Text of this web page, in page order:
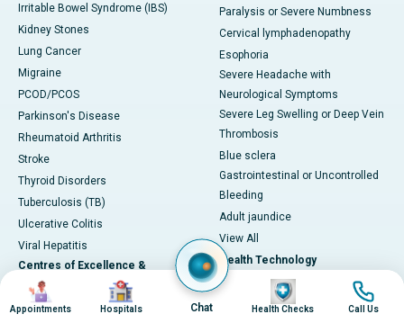
Irritable Bowel Syndrome (IBS)
Kidney Stones
Lung Cancer
Migraine
PCOD/PCOS
Parkinson's Disease
Rheumatoid Arthritis
Stroke
Thyroid Disorders
Tuberculosis (TB)
Ulcerative Colitis
Viral Hepatitis
Centres of Excellence &
Specialties
Cardiac Sciences
Paralysis or Severe Numbness
Cervical lymphadenopathy
Esophoria
Severe Headache with
Neurological Symptoms
Severe Leg Swelling or Deep Vein
Thrombosis
Blue sclera
Gastrointestinal or Uncontrolled
Bleeding
Adult jaundice
View All
Health Technology
DaVinci XI-Robotic Systems
CyberKnife-Accuray
Image
Appointments
Image
Hospitals Chat
Image
Health Checks
Image
Call Us